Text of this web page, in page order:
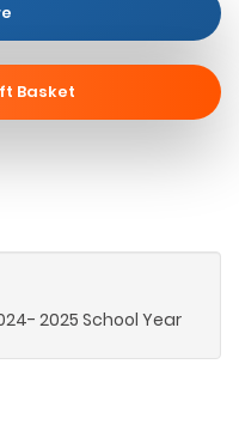
Basket
2025 School Year